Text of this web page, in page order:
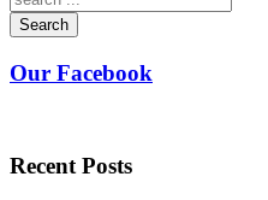
Search
Our Facebook
Recent Posts